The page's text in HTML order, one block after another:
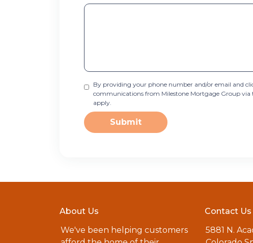
By providing your phone number and/or email and
communications from Milestone Mortgage Group via
apply.
Submit
About Us
We've been helping customers
Contact Us
5881 N.